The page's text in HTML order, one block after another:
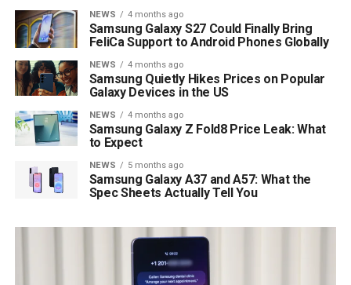
NEWS 4 months ago
Samsung Galaxy S27 Could Finally Bring
FeliCa Support to Android Phones Globally
NEWS 4 months ago
Samsung Quietly Hikes Prices on Popular
Galaxy Devices in the US
NEWS 4 months ago
Samsung Galaxy Z Fold8 Price Leak: What
to Expect
NEWS 5 months ago
Samsung Galaxy A37 and A57: What the
Spec Sheets Actually Tell You